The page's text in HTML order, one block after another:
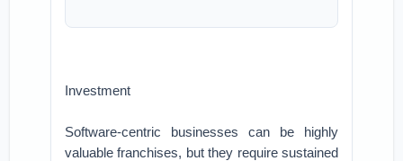
Investment
Software-centric businesses can be highly
valuable franchises, but they require sustained